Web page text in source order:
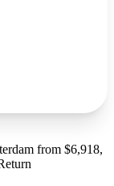
from $6,918,